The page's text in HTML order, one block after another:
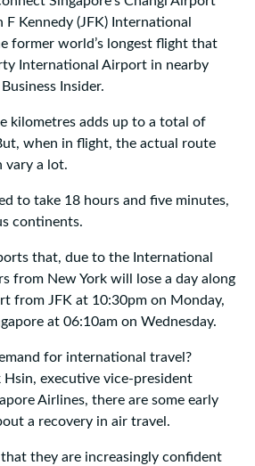
F Kennedy (JFK) International
former world’s longest flight that
International Airport in nearby
Insider.
kilometres adds up to a total of
when in flight, the actual route
vary a lot.
to take 18 hours and five minutes,
continents.
that, due to the International
from New York will lose a day along
from JFK at 10:30pm on Monday,
at 06:10am on Wednesday.
for international travel?
Hsin, executive vice-president
Airlines, there are some early
a recovery in air travel.
they are increasingly confident